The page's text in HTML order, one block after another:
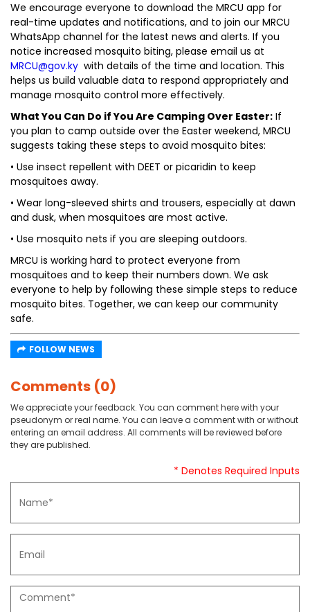
We encourage everyone to download the MRCU app for
real-time updates and notifications, and to join our MRCU
WhatsApp channel for the latest news and alerts. If you
notice increased mosquito biting, please email us at
MRCU@gov.ky with details of the time and location. This
helps us build valuable data to respond appropriately and
manage mosquito control more effectively.
What You Can Do if You Are Camping Over Easter: If
you plan to camp outside over the Easter weekend, MRCU
suggests taking these steps to avoid mosquito bites:
• Use insect repellent with DEET or picaridin to keep
mosquitoes away.
• Wear long-sleeved shirts and trousers, especially at dawn
and dusk, when mosquitoes are most active.
• Use mosquito nets if you are sleeping outdoors.
MRCU is working hard to protect everyone from
mosquitoes and to keep their numbers down. We ask
everyone to help by following these simple steps to reduce
mosquito bites. Together, we can keep our community
safe.
FOLLOW NEWS
Comments (0)
We appreciate your feedback. You can comment here with your
pseudonym or real name. You can leave a comment with or without
entering an email address. All comments will be reviewed before
they are published.
* Denotes Required Inputs